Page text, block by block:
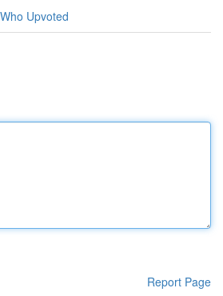
Who Upvoted
Report Page